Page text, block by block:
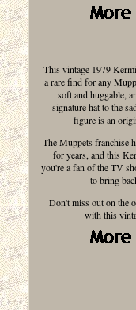
This vintage 1979
a rare find for any
soft and huggable,
signature hat to the
figure is an
The Muppets franchise
for years, and this
you're a fan of the TV
to bring
Don't miss out on the
with this